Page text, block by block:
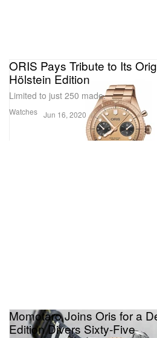
Watches
ORIS Pays Tribute to Its
Hölstein Edition
Limited to just 250 made.
Jun 16, 2020
Momotaro Joins Oris for a
Edition Divers Sixty-Five